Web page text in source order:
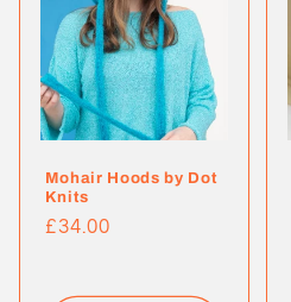
Mohair Hoods by Dot
Knits
Regular
£34.00